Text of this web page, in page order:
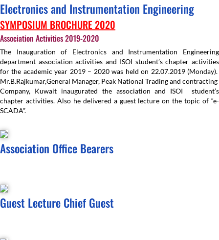
Electronics and Instrumentation Engineering
SYMPOSIUM BROCHURE 2020
Association Activities 2019-2020
The Inauguration of Electronics and Instrumentation Engineering
department association activities and ISOI student’s chapter activities
for the academic year 2019 – 2020 was held on 22.07.2019 (Monday).
Mr.B.Rajkumar,General Manager, Peak National Trading and contracting
Company, Kuwait inaugurated the association and ISOI student’s
chapter activities. Also he delivered a guest lecture on the topic of “e-
SCADA”.
Association Office Bearers
Guest Lecture Chief Guest